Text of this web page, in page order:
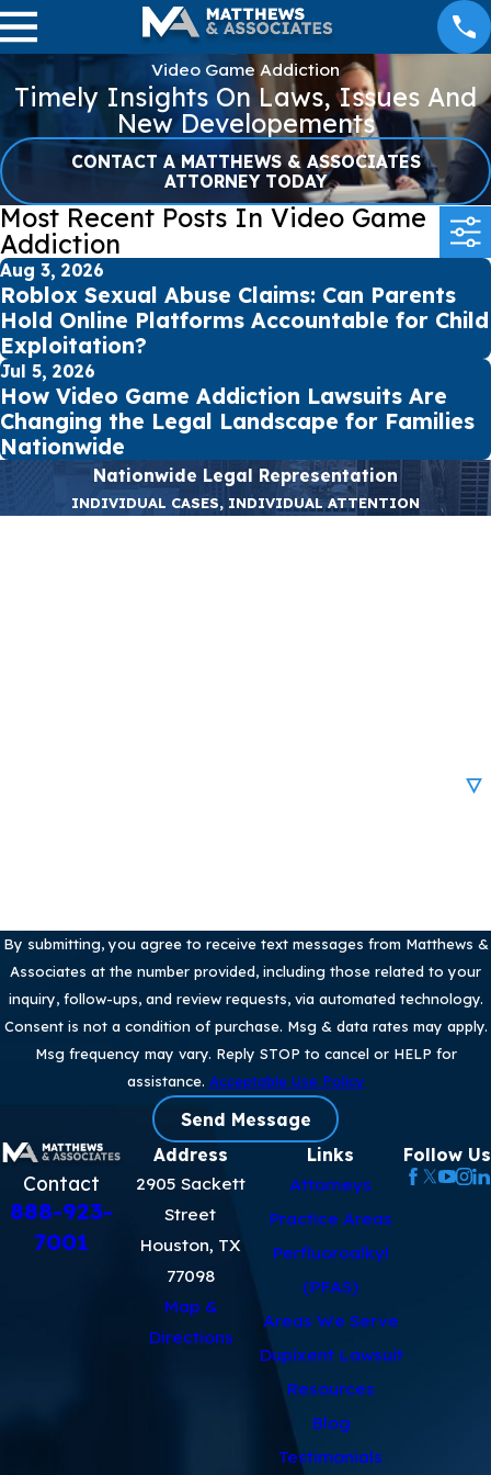
Video Game Addiction
Timely Insights On Laws, Issues And
New Developements
CONTACT A MATTHEWS & ASSOCIATES
ATTORNEY TODAY
Most Recent Posts In Video Game
Addiction
Aug 3, 2026
Roblox Sexual Abuse Claims: Can Parents
Hold Online Platforms Accountable for Child
Exploitation?
Jul 5, 2026
How Video Game Addiction Lawsuits Are
Changing the Legal Landscape for Families
Nationwide
Nationwide Legal Representation
INDIVIDUAL CASES, INDIVIDUAL ATTENTION
By submitting, you agree to receive text messages from Matthews &
Associates at the number provided, including those related to your
inquiry, follow-ups, and review requests, via automated technology.
Consent is not a condition of purchase. Msg & data rates may apply.
Msg frequency may vary. Reply STOP to cancel or HELP for
assistance. Acceptable Use Policy
Send Message
Contact
888-923-
7001
Address
2905 Sackett
Street
Houston, TX
77098
Map &
Directions
Links
Attorneys
Practice Areas
Perfluoroalkyl
(PFAS)
Areas We Serve
Dupixent Lawsuit
Resources
Blog
Testimonials
Follow Us